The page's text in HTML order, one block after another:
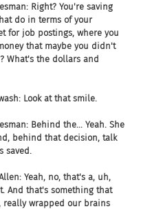
Right? You're saving
do in terms of your
for job postings, where you
that maybe you didn't
What's the dollars and
Look at that smile.
Behind the... Yeah. She
behind that decision, talk
saved.
Yeah, no, that's a, uh,
And that's something that
really wrapped our brains